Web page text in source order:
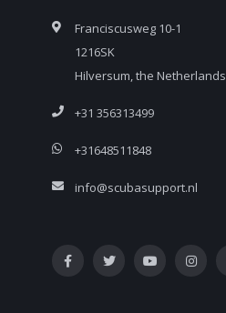
Franciscusweg 10-1
1216SK
Hilversum, the Netherlands
+31 356313499
+31648511848
info@scubasupport.nl